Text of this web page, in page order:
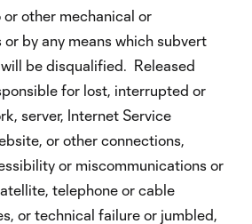
other mechanical or
by any means which subvert
be disqualified. Released
for lost, interrupted or
server, Internet Service
or other connections,
or miscommunications or
telephone or cable
or technical failure or jumbled,